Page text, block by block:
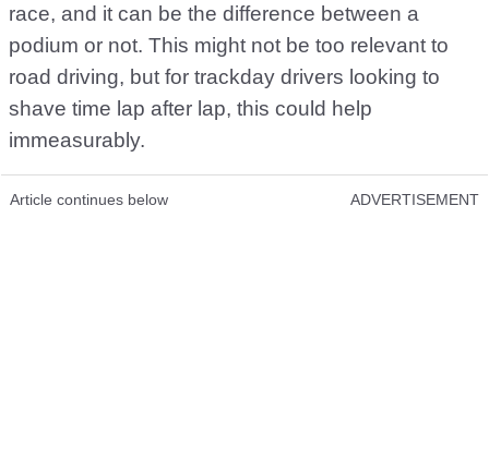
race, and it can be the difference between a
podium or not. This might not be too relevant to
road driving, but for trackday drivers looking to
shave time lap after lap, this could help
immeasurably.
Article continues below ADVERTISEMENT